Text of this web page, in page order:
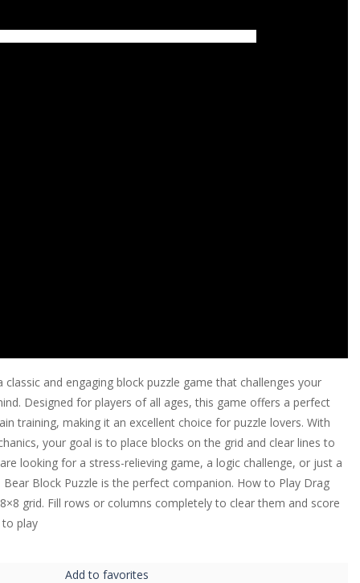
classic and engaging block puzzle game that challenges your
Designed for players of all ages, this game offers a perfect
training, making it an excellent choice for puzzle lovers. With
your goal is to place blocks on the grid and clear lines to
looking for a stress-relieving game, a logic challenge, or just a
Block Puzzle is the perfect companion. How to Play Drag
grid. Fill rows or columns completely to clear them and score
play
Add to favorites